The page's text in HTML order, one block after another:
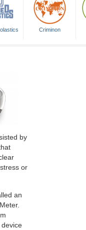
Criminon
by
or
an
.